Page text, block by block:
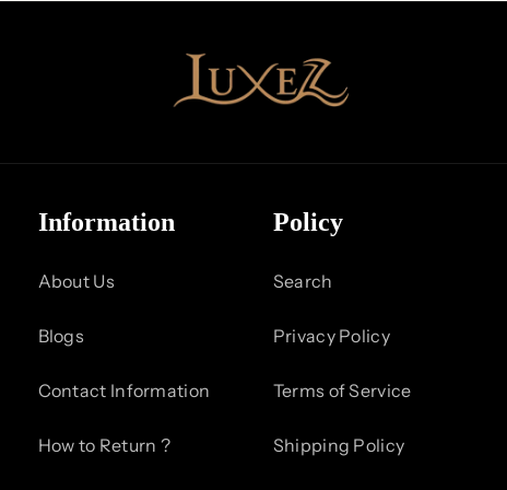
i
o
Information
About Us
Blogs
Contact Information
How to Return ?
Policy
Search
Privacy Policy
Terms of Service
Shipping Policy